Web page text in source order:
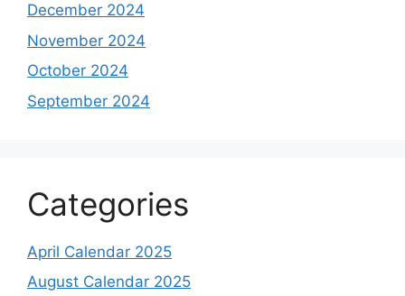
December 2024
November 2024
October 2024
September 2024
Categories
April Calendar 2025
August Calendar 2025